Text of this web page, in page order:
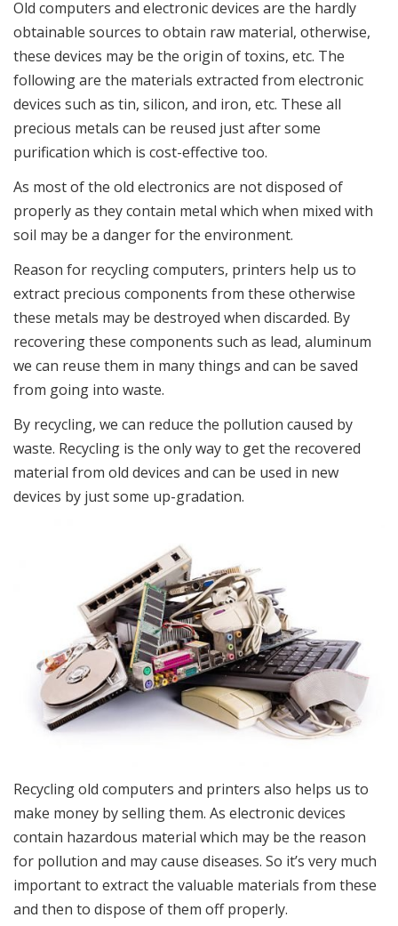
Old computers and electronic devices are the hardly
obtainable sources to obtain raw material, otherwise,
these devices may be the origin of toxins, etc. The
following are the materials extracted from electronic
devices such as tin, silicon, and iron, etc. These all
precious metals can be reused just after some
purification which is cost-effective too.
As most of the old electronics are not disposed of
properly as they contain metal which when mixed with
soil may be a danger for the environment.
Reason for recycling computers, printers help us to
extract precious components from these otherwise
these metals may be destroyed when discarded. By
recovering these components such as lead, aluminum
we can reuse them in many things and can be saved
from going into waste.
By recycling, we can reduce the pollution caused by
waste. Recycling is the only way to get the recovered
material from old devices and can be used in new
devices by just some up-gradation.
Recycling old computers and printers also helps us to
make money by selling them. As electronic devices
contain hazardous material which may be the reason
for pollution and may cause diseases. So it’s very much
important to extract the valuable materials from these
and then to dispose of them off properly.